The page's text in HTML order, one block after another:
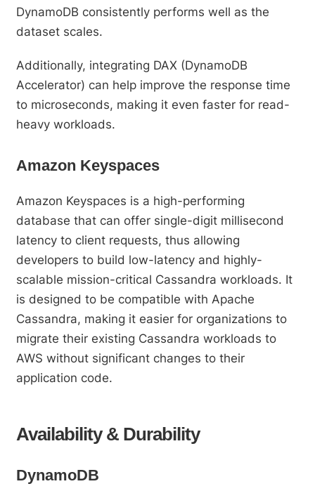
DynamoDB consistently performs well as the
dataset scales.
Additionally, integrating DAX (DynamoDB
Accelerator) can help improve the response time
to microseconds, making it even faster for read-
heavy workloads.
Amazon Keyspaces
Amazon Keyspaces is a high-performing
database that can offer single-digit millisecond
latency to client requests, thus allowing
developers to build low-latency and highly-
scalable mission-critical Cassandra workloads. It
is designed to be compatible with Apache
Cassandra, making it easier for organizations to
migrate their existing Cassandra workloads to
AWS without significant changes to their
application code.
Availability & Durability
DynamoDB